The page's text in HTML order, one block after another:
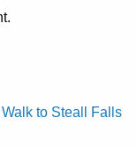
to Steall Falls